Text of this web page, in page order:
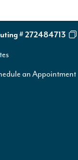
# 272484713
an Appointment